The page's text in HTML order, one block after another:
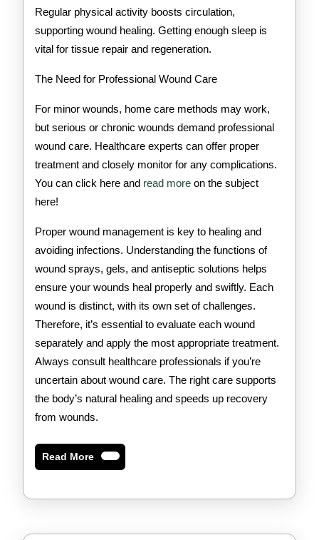
Regular physical activity boosts circulation,
supporting wound healing. Getting enough sleep is
vital for tissue repair and regeneration.
The Need for Professional Wound Care
For minor wounds, home care methods may work,
but serious or chronic wounds demand professional
wound care. Healthcare experts can offer proper
treatment and closely monitor for any complications.
You can click here and read more on the subject
here!
Proper wound management is key to healing and
avoiding infections. Understanding the functions of
wound sprays, gels, and antiseptic solutions helps
ensure your wounds heal properly and swiftly. Each
wound is distinct, with its own set of challenges.
Therefore, it’s essential to evaluate each wound
separately and apply the most appropriate treatment.
Always consult healthcare professionals if you’re
uncertain about wound care. The right care supports
the body’s natural healing and speeds up recovery
from wounds.
Read MoreRead
More